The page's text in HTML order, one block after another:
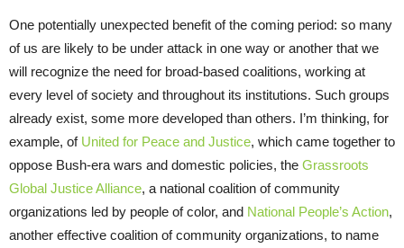
One potentially unexpected benefit of the coming period: so many
of us are likely to be under attack in one way or another that we
will recognize the need for broad-based coalitions, working at
every level of society and throughout its institutions. Such groups
already exist, some more developed than others. I’m thinking, for
example, of United for Peace and Justice, which came together to
oppose Bush-era wars and domestic policies, the Grassroots
Global Justice Alliance, a national coalition of community
organizations led by people of color, and National People’s Action,
another effective coalition of community organizations, to name